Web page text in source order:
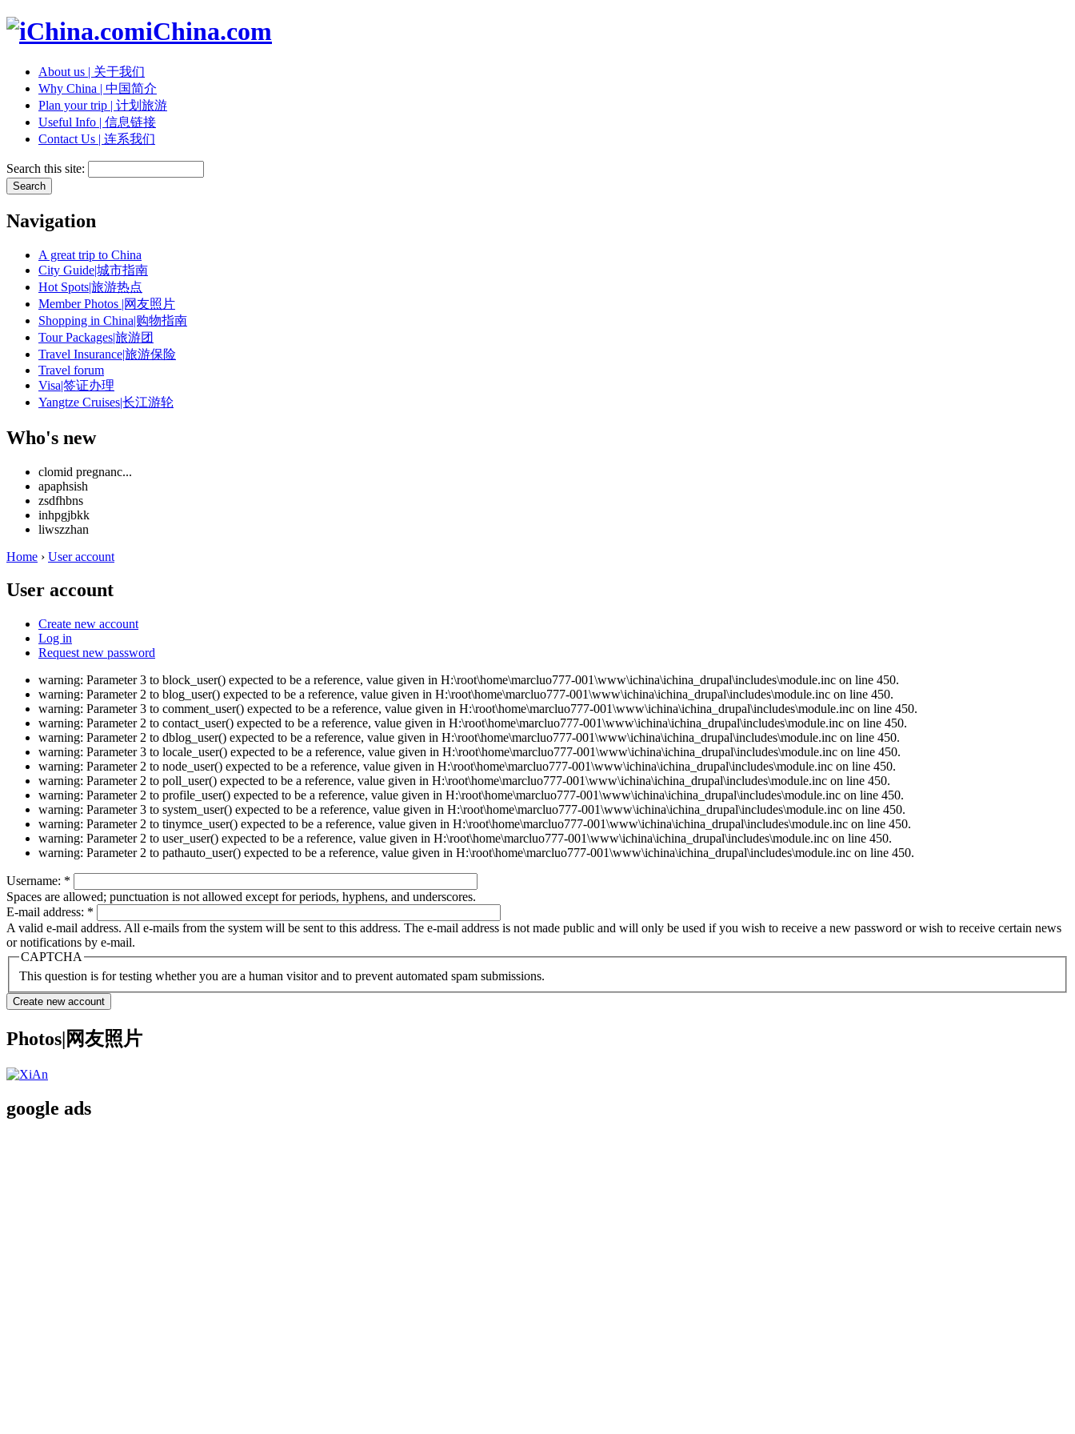
iChina.com
About us | 关于我们
Why China | 中国简介
Plan your trip | 计划旅游
Useful Info | 信息链接
Contact Us | 连系我们
Search this site:
Navigation
A great trip to China
City Guide|城市指南
Hot Spots|旅游热点
Member Photos |网友照片
Shopping in China|购物指南
Tour Packages|旅游团
Travel Insurance|旅游保险
Travel forum
Visa|签证办理
Yangtze Cruises|长江游轮
Who's new
clomid pregnanc...
apaphsish
zsdfhbns
inhpgjbkk
liwszzhan
Home › User account
User account
Create new account
Log in
Request new password
warning: Parameter 3 to block_user() expected to be a reference, value given in H:\root\home\marcluo777-001\www\ichina\ichina_drupal\includes\module.inc on line 450.
warning: Parameter 2 to blog_user() expected to be a reference, value given in H:\root\home\marcluo777-001\www\ichina\ichina_drupal\includes\module.inc on line 450.
warning: Parameter 3 to comment_user() expected to be a reference, value given in H:\root\home\marcluo777-001\www\ichina\ichina_drupal\includes\module.inc on line 450.
warning: Parameter 2 to contact_user() expected to be a reference, value given in H:\root\home\marcluo777-001\www\ichina\ichina_drupal\includes\module.inc on line 450.
warning: Parameter 2 to dblog_user() expected to be a reference, value given in H:\root\home\marcluo777-001\www\ichina\ichina_drupal\includes\module.inc on line 450.
warning: Parameter 3 to locale_user() expected to be a reference, value given in H:\root\home\marcluo777-001\www\ichina\ichina_drupal\includes\module.inc on line 450.
warning: Parameter 2 to node_user() expected to be a reference, value given in H:\root\home\marcluo777-001\www\ichina\ichina_drupal\includes\module.inc on line 450.
warning: Parameter 2 to poll_user() expected to be a reference, value given in H:\root\home\marcluo777-001\www\ichina\ichina_drupal\includes\module.inc on line 450.
warning: Parameter 2 to profile_user() expected to be a reference, value given in H:\root\home\marcluo777-001\www\ichina\ichina_drupal\includes\module.inc on line 450.
warning: Parameter 3 to system_user() expected to be a reference, value given in H:\root\home\marcluo777-001\www\ichina\ichina_drupal\includes\module.inc on line 450.
warning: Parameter 2 to tinymce_user() expected to be a reference, value given in H:\root\home\marcluo777-001\www\ichina\ichina_drupal\includes\module.inc on line 450.
warning: Parameter 2 to user_user() expected to be a reference, value given in H:\root\home\marcluo777-001\www\ichina\ichina_drupal\includes\module.inc on line 450.
warning: Parameter 2 to pathauto_user() expected to be a reference, value given in H:\root\home\marcluo777-001\www\ichina\ichina_drupal\includes\module.inc on line 450.
Username: *
Spaces are allowed; punctuation is not allowed except for periods, hyphens, and underscores.
E-mail address: *
A valid e-mail address. All e-mails from the system will be sent to this address. The e-mail address is not made public and will only be used if you wish to receive a new password or wish to receive certain news
or notifications by e-mail.
CAPTCHA
This question is for testing whether you are a human visitor and to prevent automated spam submissions.
Photos|网友照片
google ads